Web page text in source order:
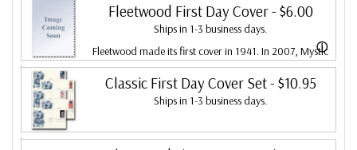
Fleetwood First Day Cover- $6.00
Ships in 1-3 business days.
ⓘ
Fleetwood made its first cover in 1941. In 2007, Mystic
bought Fleetwood and is proud to continue creating
Fleetwood First Day Covers. Fleetwood is the Leading
Classic First Day Cover Set- $10.95
Ships in 1-3 business days.